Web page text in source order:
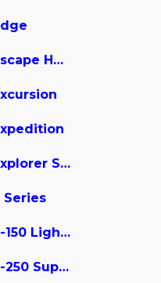
Escape Hybrid
Explorer Sport Trac
Series
F-150 Lightning
F-250 Super Duty